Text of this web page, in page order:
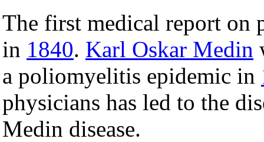
The first medical report
in 1840. Karl Oskar Medin
a poliomyelitis epidemic in
physicians has led to the
Medin disease.